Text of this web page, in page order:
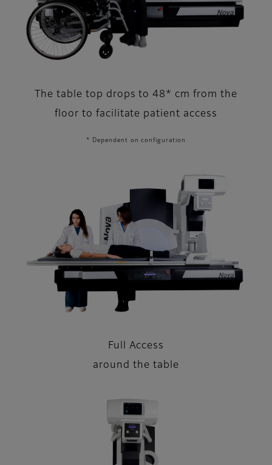
The table top drops to 48* cm from the
floor to facilitate patient access
* Dependent on configuration
Full Access
around the table